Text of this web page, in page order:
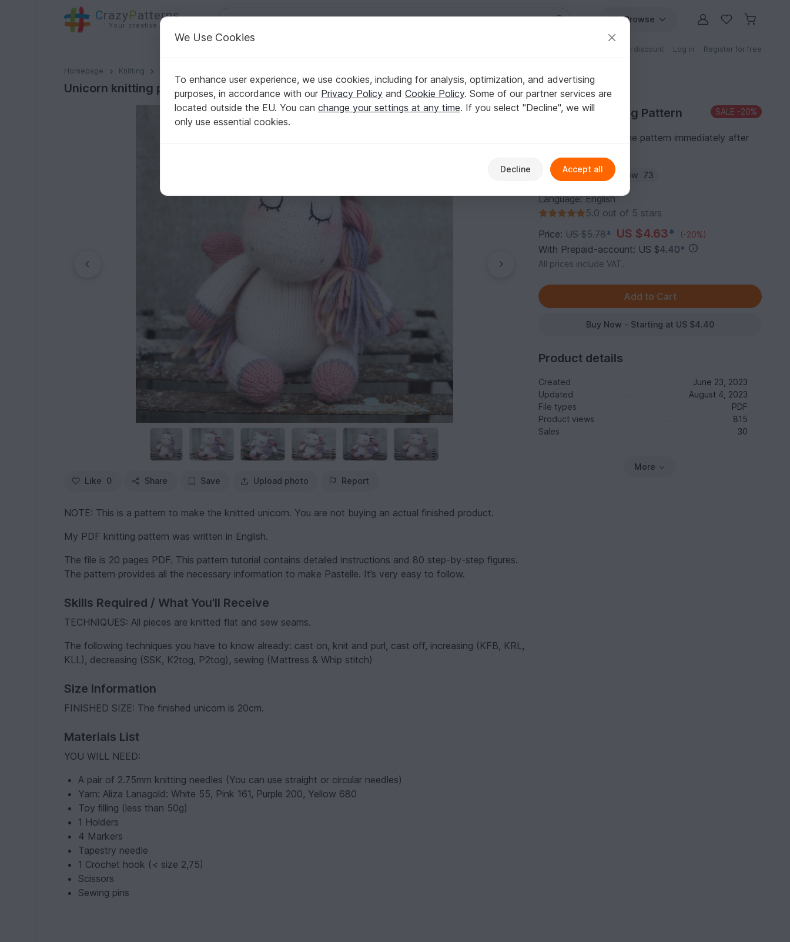
CrazyPatterns
Your creative ideas
Browse
Patterns with discount Log in Register for free
Homepage Knitting
Unicorn knitting pattern
Unicorn knitting pattern
Like 0 Share Save Upload photo Report
NOTE: This is a pattern to make the knitted unicorn. You are not buying an actual finished product.
My PDF knitting pattern was written in English.
The file is 20 pages PDF. This pattern tutorial contains detailed instructions and 80 step-by-step figures.
The pattern provides all the necessary information to make Pastelle. It’s very easy to follow.
Skills Required / What You'll Receive
TECHNIQUES: All pieces are knitted flat and sew seams.
The following techniques you have to know already: cast on, knit and purl, cast off, increasing (KFB, KRL,
KLL), decreasing (SSK, K2tog, P2tog), sewing (Mattress & Whip stitch)
Size Information
FINISHED SIZE: The finished unicorn is 20cm.
Materials List
YOU WILL NEED:
A pair of 2.75mm knitting needles (You can use straight or circular needles)
Yarn: Aliza Lanagold: White 55, Pink 161, Purple 200, Yellow 680
Toy ﬁlling (less than 50g)
1 Holders
4 Markers
Tapestry needle
1 Crochet hook (< size 2,75)
Scissors
Sewing pins
Purchase Knitting Pattern SALE -20%
You can download the pattern immediately after
Author: Cheryx Follow 73
Language: English
5.0 out of 5 stars
Price:US $5.78* US $4.63* (-20%)
With Prepaid-account: US $4.40*
All prices include VAT.
Buy Now - Starting at US $4.40
Product details
Created
June 23, 2023
Updated
August 4, 2023
File types
PDF
Product views
815
Sales
30
More
We Use Cookies
To enhance user experience, we use cookies, including for analysis, optimization, and advertising
purposes, in accordance with our Privacy Policy and Cookie Policy. Some of our partner services are
located outside the EU. You can change your settings at any time. If you select "Decline", we will
only use essential cookies.
Decline Accept all